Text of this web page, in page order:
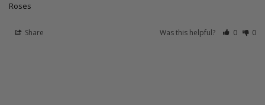
Roses
Share Was this helpful? 0 0